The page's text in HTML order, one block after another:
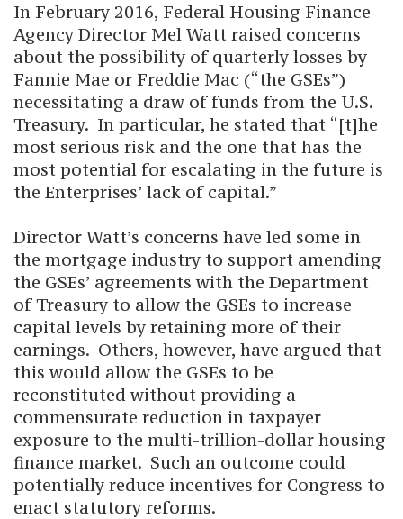
In February 2016, Federal Housing Finance
Agency Director Mel Watt raised concerns
about the possibility of quarterly losses by
Fannie Mae or Freddie Mac (“the GSEs”)
necessitating a draw of funds from the U.S.
Treasury. In particular, he stated that “[t]he
most serious risk and the one that has the
most potential for escalating in the future is
the Enterprises’ lack of capital.”
Director Watt’s concerns have led some in
the mortgage industry to support amending
the GSEs’ agreements with the Department
of Treasury to allow the GSEs to increase
capital levels by retaining more of their
earnings. Others, however, have argued that
this would allow the GSEs to be
reconstituted without providing a
commensurate reduction in taxpayer
exposure to the multi-trillion-dollar housing
finance market. Such an outcome could
potentially reduce incentives for Congress to
enact statutory reforms.